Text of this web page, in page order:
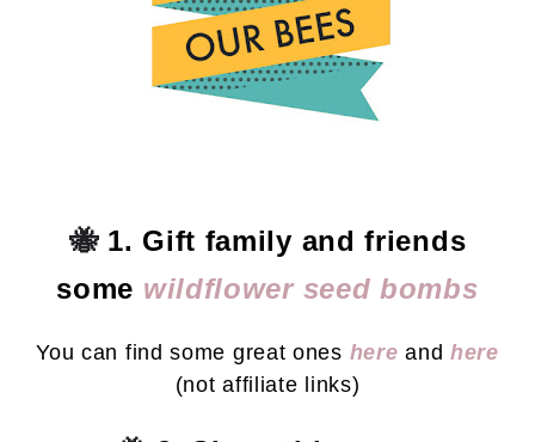
🐝 1. Gift family and friends
some wildflower seed bombs
You can find some great ones here and here
(not affiliate links)